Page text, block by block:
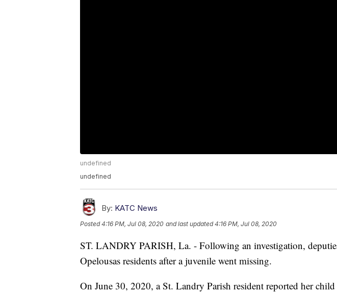
undefined
undefined
By: KATC News
Posted4:16 PM, Jul 08, 2020 and last updated 4:16 PM, Jul 08, 2020
ST. LANDRY PARISH, La. - Following an investigation,
Opelousas residents after a juvenile went missing.
On June 30, 2020, a St. Landry Parish resident reported her